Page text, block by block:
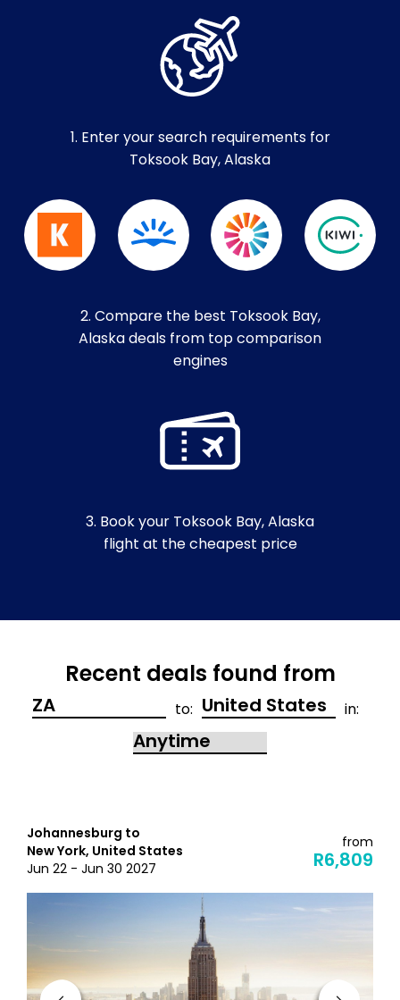
1. Enter your search requirements for
Toksook Bay, Alaska
2. Compare the best Toksook Bay,
Alaska deals from top comparison
engines
3. Book your Toksook Bay, Alaska
flight at the cheapest price
Recent deals found from
to: in:
Johannesburg to
New York, United States
Jun 22 - Jun 30 2027
from
R6,809